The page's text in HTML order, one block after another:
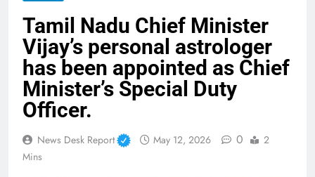
Tamil Nadu Chief Minister
Vijay’s personal astrologer
has been appointed as Chief
Minister’s Special Duty
Officer.
News Desk Report May 12, 2026 0
2
Mins